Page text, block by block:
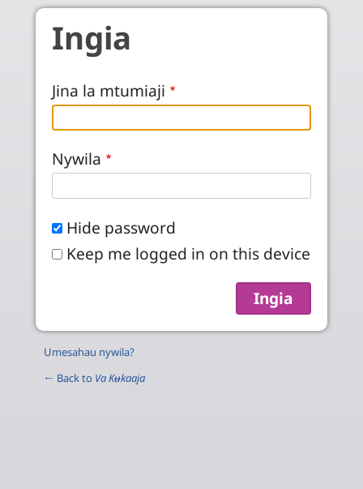
Skip to main content
Ingia
Jina la mtumiaji
Nywila
Hide password
Keep me logged in on this device
Umesahau nywila?
← Back to Va Kʉkaaja